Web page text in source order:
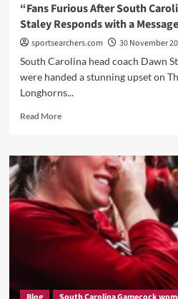
“Fans Furious After South
Staley Responds with a
sportsearchers.com 30 November
South Carolina head coach Dawn
were handed a stunning upset on
Longhorns...
Read MoreRead
“Fans
Furious
After
South
Carolina’s
First
Loss
Responds